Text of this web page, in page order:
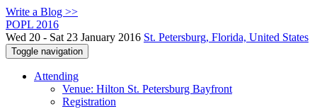
Write a Blog >>
POPL 2016
Wed 20 - Sat 23 January 2016 St. Petersburg, Florida, United States
Toggle navigation
Attending
Venue: Hilton St. Petersburg Bayfront
Registration